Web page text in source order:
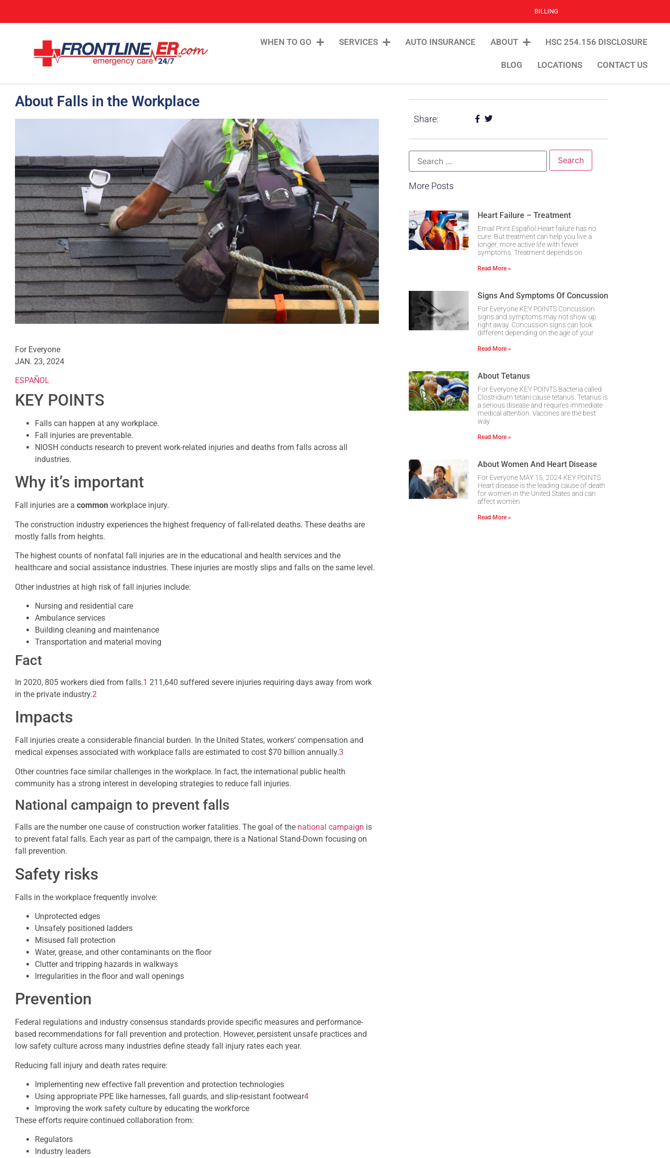
BILLING
WHEN TO GO SERVICES AUTO INSURANCE ABOUT HSC 254.156 DISCLOSURE
BLOG LOCATIONS CONTACT US
About Falls in the Workplace
For Everyone
JAN. 23, 2024
ESPAÑOL
KEY POINTS
Falls can happen at any workplace.
Fall injuries are preventable.
NIOSH conducts research to prevent work-related injuries and deaths from falls across all
industries.
Why it’s important
Fall injuries are a common workplace injury.
The construction industry experiences the highest frequency of fall-related deaths. These deaths are
mostly falls from heights.
The highest counts of nonfatal fall injuries are in the educational and health services and the
healthcare and social assistance industries. These injuries are mostly slips and falls on the same level.
Other industries at high risk of fall injuries include:
Nursing and residential care
Ambulance services
Building cleaning and maintenance
Transportation and material moving
Fact
In 2020, 805 workers died from falls.1 211,640 suffered severe injuries requiring days away from work
in the private industry.2
Impacts
Fall injuries create a considerable financial burden. In the United States, workers’ compensation and
medical expenses associated with workplace falls are estimated to cost $70 billion annually.3
Other countries face similar challenges in the workplace. In fact, the international public health
community has a strong interest in developing strategies to reduce fall injuries.
National campaign to prevent falls
Falls are the number one cause of construction worker fatalities. The goal of the national campaign is
to prevent fatal falls. Each year as part of the campaign, there is a National Stand-Down focusing on
fall prevention.
Safety risks
Falls in the workplace frequently involve:
Unprotected edges
Unsafely positioned ladders
Misused fall protection
Water, grease, and other contaminants on the floor
Clutter and tripping hazards in walkways
Irregularities in the floor and wall openings
Prevention
Federal regulations and industry consensus standards provide specific measures and performance-
based recommendations for fall prevention and protection. However, persistent unsafe practices and
low safety culture across many industries define steady fall injury rates each year.
Reducing fall injury and death rates require:
Implementing new effective fall prevention and protection technologies
Using appropriate PPE like harnesses, fall guards, and slip-resistant footwear4
Improving the work safety culture by educating the workforce
These efforts require continued collaboration from:
Regulators
Industry leaders
Share:
More Posts
Heart Failure – Treatment
Email Print Español Heart failure has no
cure. But treatment can help you live a
longer, more active life with fewer
symptoms. Treatment depends on
Read More »
Signs And Symptoms Of Concussion
For Everyone KEY POINTS Concussion
signs and symptoms may not show up
right away. Concussion signs can look
different depending on the age of your
Read More »
About Tetanus
For Everyone KEY POINTS Bacteria called
Clostridium tetani cause tetanus. Tetanus is
a serious disease and requires immediate
medical attention. Vaccines are the best
way
Read More »
About Women And Heart Disease
For Everyone MAY 15, 2024 KEY POINTS
Heart disease is the leading cause of death
for women in the United States and can
affect women
Read More »